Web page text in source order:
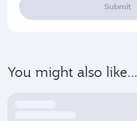
Submit
You might also like...